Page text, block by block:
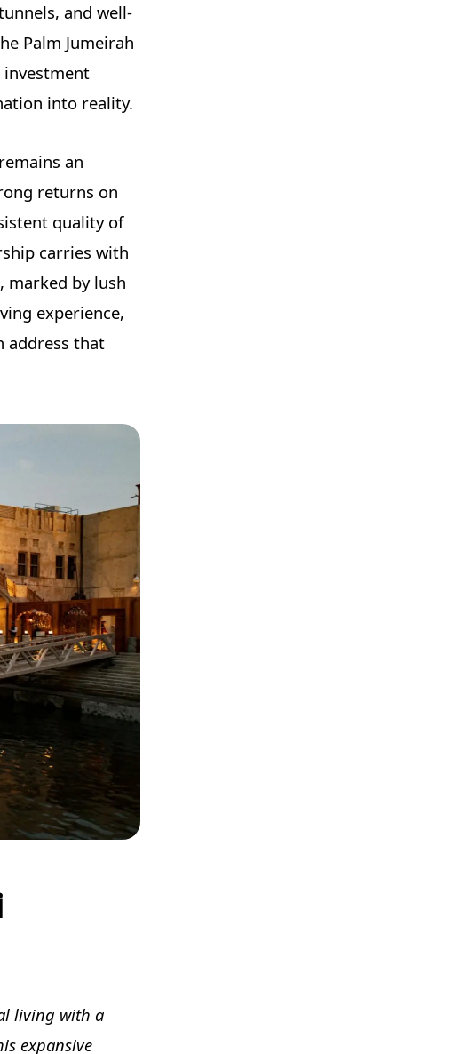
and well-
Palm Jumeirah
investment
into reality.
an
returns on
quality of
carries with
marked by lush
experience,
address that
living with a
expansive